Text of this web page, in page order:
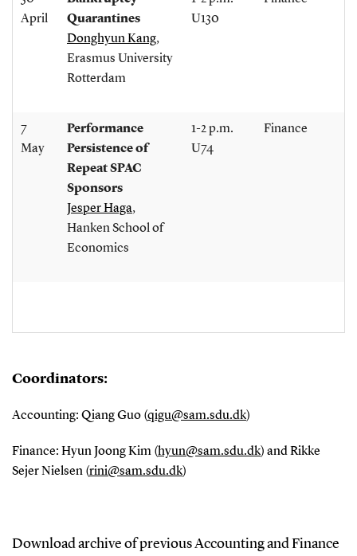
April
Quarantines
Donghyun Kang,
Erasmus University
Rotterdam
U130
7
May
Performance
Persistence of
Repeat SPAC
Sponsors
Jesper Haga,
Hanken School of
Economics
1-2 p.m.
U74
Finance
Coordinators:
Accounting: Qiang Guo (qigu@sam.sdu.dk)
Finance: Hyun Joong Kim (hyun@sam.sdu.dk) and Rikke
Sejer Nielsen (rini@sam.sdu.dk)
Download archive of previous Accounting and Finance